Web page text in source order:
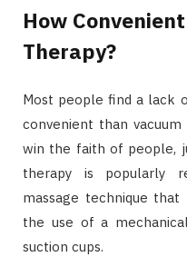
How
Therapy?
Most people find a lack
convenient than
win the faith of people,
therapy is popularly
massage technique
the use of a
suction cups.